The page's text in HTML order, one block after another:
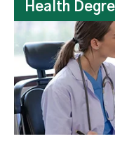
Health